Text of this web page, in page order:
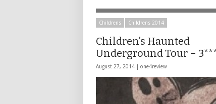
Childrens Childrens 2014
Children’s Haunted
Underground Tour –
August 27, 2014 | one4review